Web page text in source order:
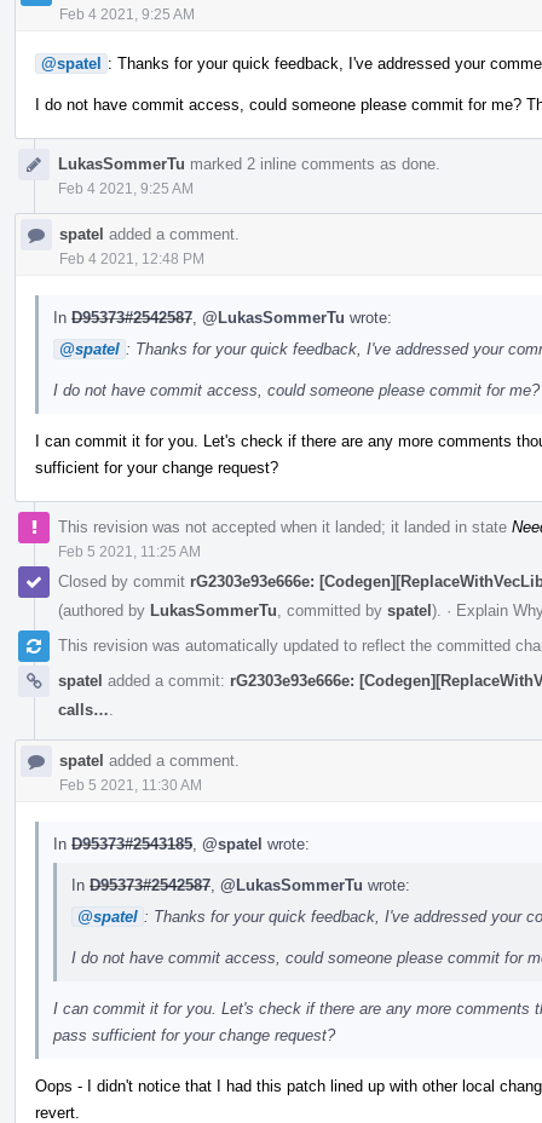
Feb 4 2021, 9:25 AM
@spatel : Thanks for your quick feedback, I've addressed your
I do not have commit access, could someone please commit for me?
LukasSommerTu marked 2 inline comments as done.
Feb 4 2021, 9:25 AM
spatel added a comment.
Feb 4 2021, 12:48 PM
In D95373#2542587 @LukasSommerTu wrote:
@spatel : Thanks for your quick feedback, I've addressed your
I do not have commit access, could someone please commit for
I can commit it for you. Let's check if there are any more comments
sufficient for your change request?
This revision was not accepted when it landed; it landed in state
Feb 5 2021, 11:25 AM
Closed by commit rG2303e93e666e:
(authored by LukasSommerTu , committed by spatel). · Explain
This revision was automatically updated to reflect the committed
spatel added a commit: rG2303e93e666e:
calls…
spatel added a comment.
Feb 5 2021, 11:30 AM
In D95373#2543185 @spatel wrote:
In D95373#2542587 @LukasSommerTu wrote:
@spatel : Thanks for your quick feedback, I've addressed your
I do not have commit access, could someone please commit for
I can commit it for you. Let's check if there are any more comments
pass sufficient for your change request?
Oops - I didn't notice that I had this patch lined up with other local
revert.